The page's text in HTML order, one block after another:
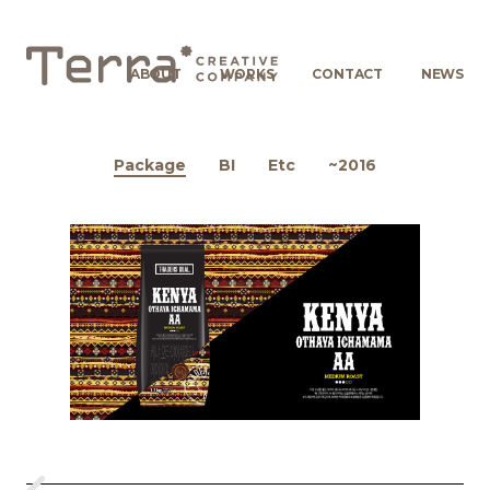
ABOUT WORKS CONTACT NEWS
Package BI Etc ~2016